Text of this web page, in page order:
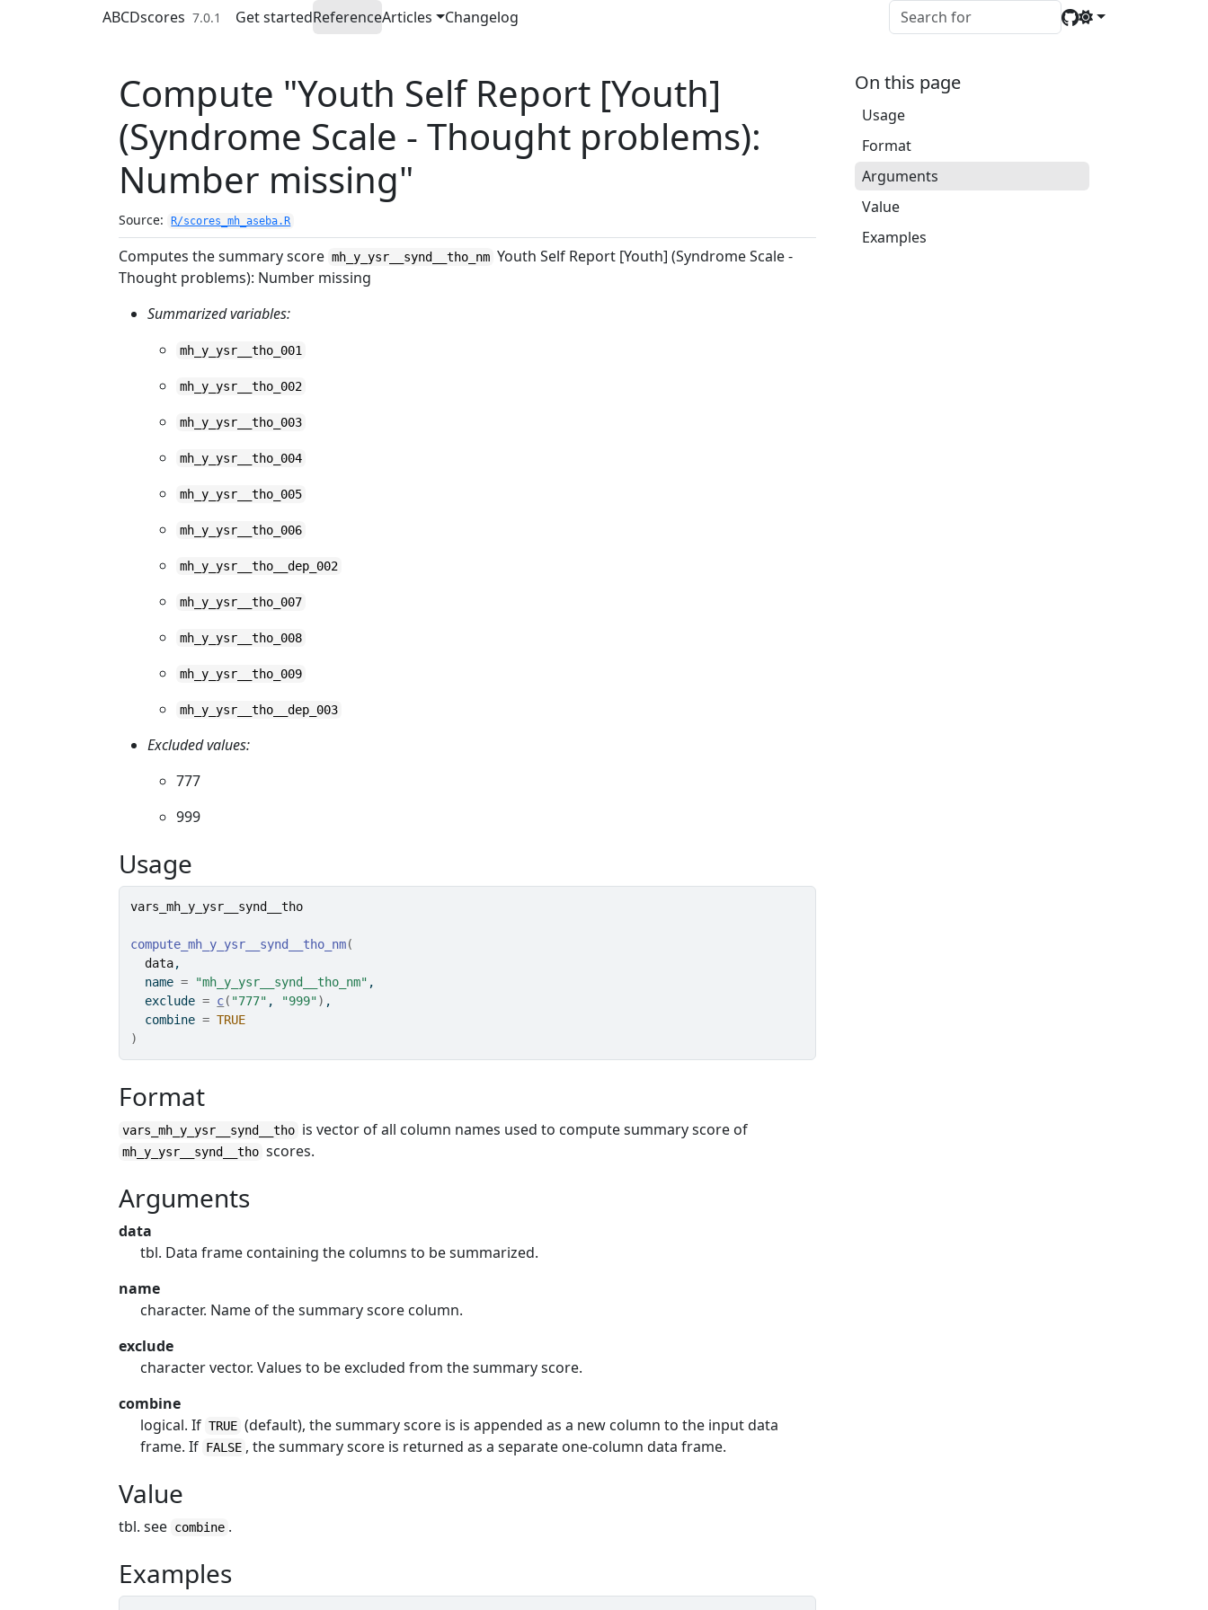
Skip to contentsABCDscores 7.0.1 Get startedReferenceArticles Changelog
Compute "Youth Self Report [Youth]
(Syndrome Scale - Thought problems):
Number missing"
Source: R/scores_mh_aseba.R
Computes the summary score mh_y_ysr__synd__tho_nm Youth Self Report [Youth] (Syndrome Scale -
Thought problems): Number missing
Summarized variables:
mh_y_ysr__tho_001
mh_y_ysr__tho_002
mh_y_ysr__tho_003
mh_y_ysr__tho_004
mh_y_ysr__tho_005
mh_y_ysr__tho_006
mh_y_ysr__tho__dep_002
mh_y_ysr__tho_007
mh_y_ysr__tho_008
mh_y_ysr__tho_009
mh_y_ysr__tho__dep_003
Excluded values:
777
999
Usage
vars_mh_y_ysr__synd__tho
compute_mh_y_ysr__synd__tho_nm(
data,
  name
= "mh_y_ysr__synd__tho_nm" ,
  exclude
= c( "777" , "999") ,
  combine
= TRUE
)
Format
vars_mh_y_ysr__synd__tho is vector of all column names used to compute summary score of
mh_y_ysr__synd__tho scores.
Arguments
data
tbl. Data frame containing the columns to be summarized.
name
character. Name of the summary score column.
exclude
character vector. Values to be excluded from the summary score.
combine
logical. If TRUE (default), the summary score is is appended as a new column to the input data
frame. If FALSE , the summary score is returned as a separate one-column data frame.
Value
tbl. see combine .
Examples
On this page
Usage
Format
Arguments
Value
Examples